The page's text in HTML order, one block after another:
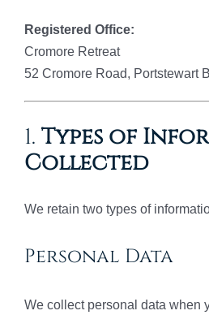
Registered Office:
Cromore Retreat
52 Cromore Road, Portstewart
1. Types of
Collected
We retain two types of
Personal Data
We collect personal data when